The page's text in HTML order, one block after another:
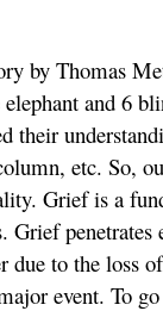
by Thomas
and 6
their
etc. So,
Grief is a
penetrates
to the loss
event. To